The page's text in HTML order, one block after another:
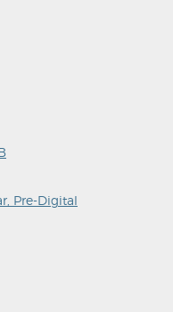
Pre-Digital